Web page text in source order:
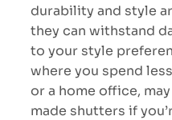
durability and style
they can withstand
to your style
where you spend
or a home office,
made shutters if